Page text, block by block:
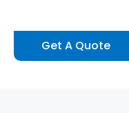
Get A Quote